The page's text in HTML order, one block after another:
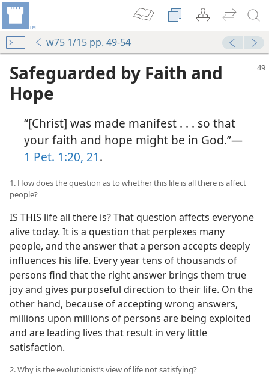
w75 1/15 pp. 49-54
Safeguarded by Faith and
Hope
“[Christ] was made manifest . . . so that
your faith and hope might be in God.”​—
1 Pet. 1:20, 21.
1. How does the question as to whether this life is all there is affect
people?
IS THIS life all there is? That question affects everyone
alive today. It is a question that perplexes many
people, and the answer that a person accepts deeply
influences his life. Every year tens of thousands of
persons find that the right answer brings them true
joy and gives purposeful direction to their life. On the
other hand, because of accepting wrong answers,
millions upon millions of persons are being exploited
and are leading lives that result in very little
satisfaction.
2. Why is the evolutionist’s view of life not satisfying?